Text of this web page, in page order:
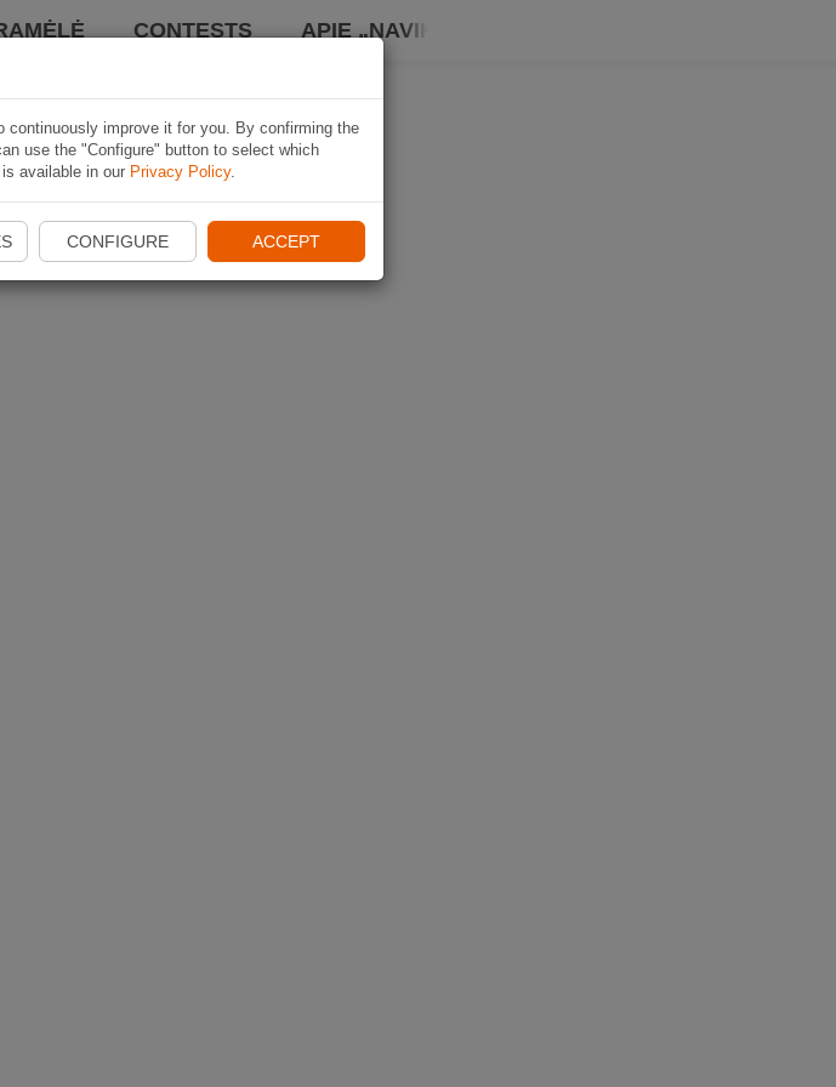
CONTESTS APIE „NAVIKI“
improve it for you. By confirming the
use the "Configure" button to select which
available in our Privacy Policy.
CONFIGURE ACCEPT